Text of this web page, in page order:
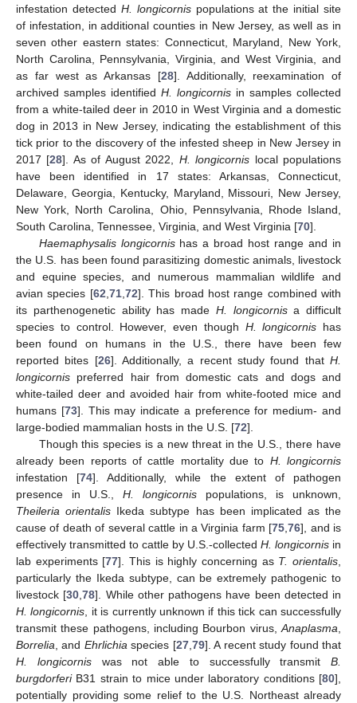
infestation detected H. longicornispopulations at the initial site
of infestation, in additional counties in New Jersey, as well as in
seven other eastern states: Connecticut, Maryland, New York,
North Carolina, Pennsylvania, Virginia, and West Virginia, and
as far west as Arkansas [28]. Additionally, reexamination of
archived samples identified H. longicornis in samples collected
from a white-tailed deer in 2010 in West Virginia and a domestic
dog in 2013 in New Jersey, indicating the establishment of this
tick prior to the discovery of the infested sheep in New Jersey in
2017 [28]. As of August 2022, H. longicornis local populations
have been identified in 17 states: Arkansas, Connecticut,
Delaware, Georgia, Kentucky, Maryland, Missouri, New Jersey,
New York, North Carolina, Ohio, Pennsylvania, Rhode Island,
South Carolina, Tennessee, Virginia, and West Virginia [70].
Haemaphysalis longicornishas a broad host range and in
the U.S. has been found parasitizing domestic animals, livestock
and equine species, and numerous mammalian wildlife and
avian species [62,71,72]. This broad host range combined with
its parthenogenetic ability has made H. longicornisa difficult
species to control. However, even though H. longicornis has
been found on humans in the U.S., there have been few
reported bites [26]. Additionally, a recent study found thatH.
longicornis preferred hair from domestic cats and dogs and
white-tailed deer and avoided hair from white-footed mice and
humans [73]. This may indicate a preference for medium- and
large-bodied mammalian hosts in the U.S. [72].
Though this species is a new threat in the U.S., there have
already been reports of cattle mortality due to H. longicornis
infestation [74]. Additionally, while the extent of pathogen
presence in U.S., H. longicornis populations, is unknown,
Theileria orientalis Ikeda subtype has been implicated as the
cause of death of several cattle in a Virginia farm [75,76], and is
effectively transmitted to cattle by U.S.-collected H. longicornis in
lab experiments [77]. This is highly concerning as T. orientalis,
particularly the Ikeda subtype, can be extremely pathogenic to
livestock [30,78]. While other pathogens have been detected in
H. longicornis, it is currently unknown if this tick can successfully
transmit these pathogens, including Bourbon virus,Anaplasma,
Borrelia, and Ehrlichiaspecies [27,79]. A recent study found that
H. longicorniswas not able to successfully transmit B.
burgdorferiB31 strain to mice under laboratory conditions [80],
potentially providing some relief to the U.S. Northeast already